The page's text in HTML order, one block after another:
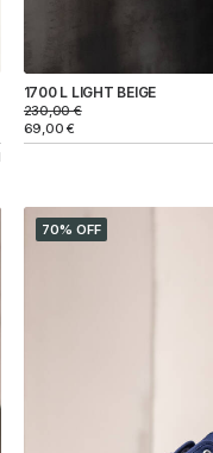
1700 L LIGHT BEIGE
230,00€
69,00€
70% OFF